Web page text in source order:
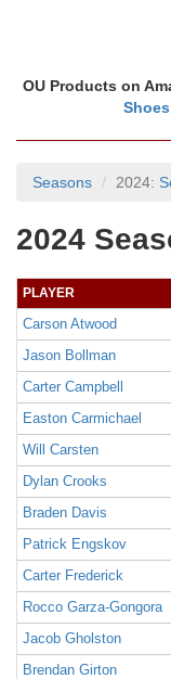
OU Products on
Seasons 2024:
2024
PLAYER
Carson Atwood
Jason Bollman
Carter Campbell
Easton Carmichael
Will Carsten
Dylan Crooks
Braden Davis
Patrick Engskov
Carter Frederick
Rocco Garza-Gongora
Jacob Gholston
Brendan Girton